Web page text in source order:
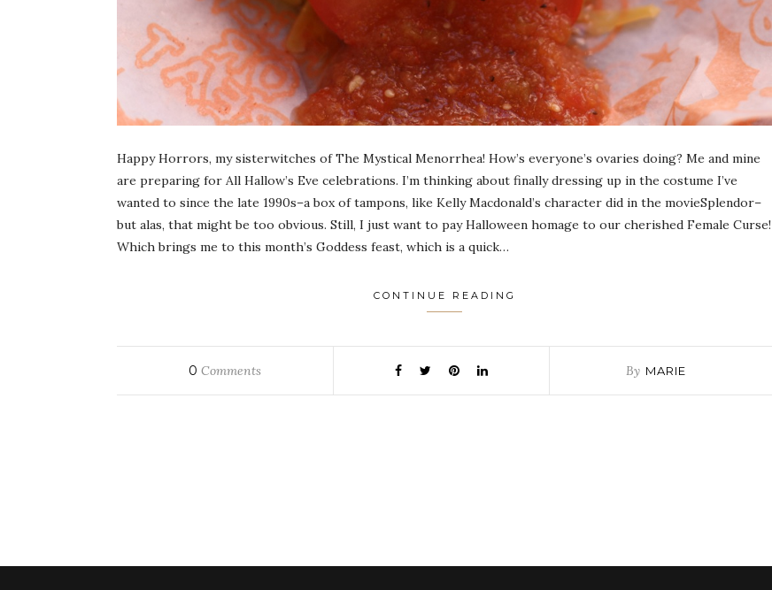
Happy Horrors, my sisterwitches of The Mystical Menorrhea! How’s everyone’s ovaries doing? Me and mine
are preparing for All Hallow’s Eve celebrations. I’m thinking about finally dressing up in the costume I’ve
wanted to since the late 1990s–a box of tampons, like Kelly Macdonald’s character did in the movieSplendor–
but alas, that might be too obvious. Still, I just want to pay Halloween homage to our cherished Female Curse!
Which brings me to this month’s Goddess feast, which is a quick…
CONTINUE READING
0 Comments By MARIE